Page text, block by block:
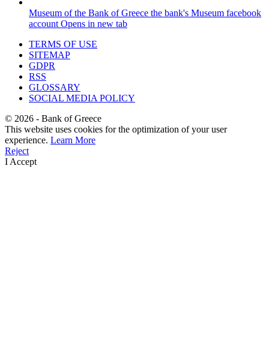
Museum of the Bank of Greece the bank's Museum facebook
account Opens in new tab
TERMS OF USE
SITEMAP
GDPR
RSS
GLOSSARY
SOCIAL MEDIA POLICY
© 2026 - Bank of Greece
This website uses cookies for the optimization of your user
experience. Learn More
Reject
I Accept